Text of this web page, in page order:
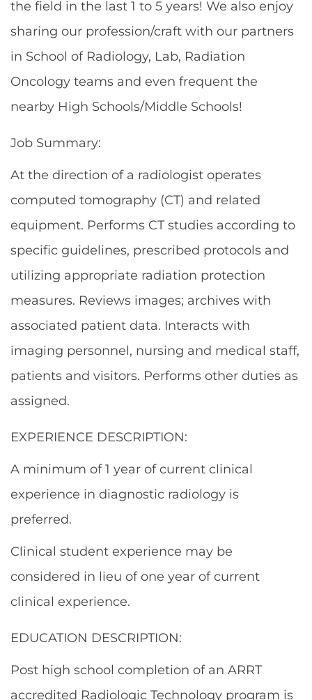
the field in the last 1 to 5 years! We also enjoy
sharing our profession/craft with our partners
in School of Radiology, Lab, Radiation
Oncology teams and even frequent the
nearby High Schools/Middle Schools!
Job Summary:
At the direction of a radiologist operates
computed tomography (CT) and related
equipment. Performs CT studies according to
specific guidelines, prescribed protocols and
utilizing appropriate radiation protection
measures. Reviews images; archives with
associated patient data. Interacts with
imaging personnel, nursing and medical staff,
patients and visitors. Performs other duties as
assigned.
EXPERIENCE DESCRIPTION:
A minimum of 1 year of current clinical
experience in diagnostic radiology is
preferred.
Clinical student experience may be
considered in lieu of one year of current
clinical experience.
EDUCATION DESCRIPTION:
Post high school completion of an ARRT
accredited Radiologic Technology program is